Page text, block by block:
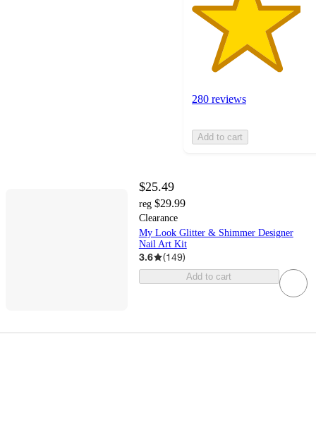
280 reviews
Add to cart
$25.49
reg $29.99
Clearance
My Look Glitter & Shimmer Designer
Nail Art Kit
3.6 (149)
Add to cart